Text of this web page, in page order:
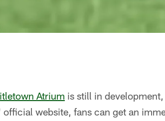
Atrium is still in
website, fans can get an